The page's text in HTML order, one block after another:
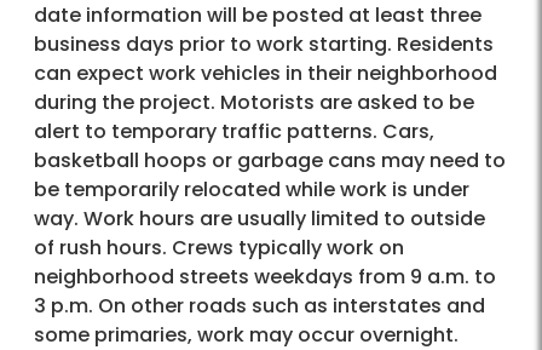
date information will be posted at least three
business days prior to work starting. Residents
can expect work vehicles in their neighborhood
during the project. Motorists are asked to be
alert to temporary traffic patterns. Cars,
basketball hoops or garbage cans may need to
be temporarily relocated while work is under
way. Work hours are usually limited to outside
of rush hours. Crews typically work on
neighborhood streets weekdays from 9 a.m. to
3 p.m. On other roads such as interstates and
some primaries, work may occur overnight.